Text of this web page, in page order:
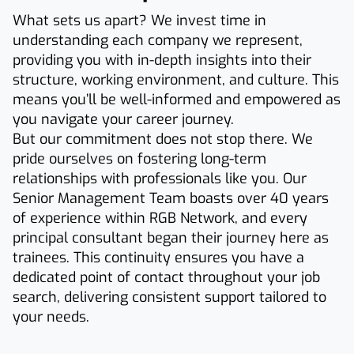
What sets us apart? We invest time in
understanding each company we represent,
providing you with in-depth insights into their
structure, working environment, and culture. This
means you’ll be well-informed and empowered as
you navigate your career journey.
But our commitment does not stop there. We
pride ourselves on fostering long-term
relationships with professionals like you. Our
Senior Management Team boasts over 40 years
of experience within RGB Network, and every
principal consultant began their journey here as
trainees. This continuity ensures you have a
dedicated point of contact throughout your job
search, delivering consistent support tailored to
your needs.